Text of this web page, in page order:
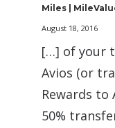
Miles |
August 18, 2016
[…] of your
Avios (or
Rewards
50%